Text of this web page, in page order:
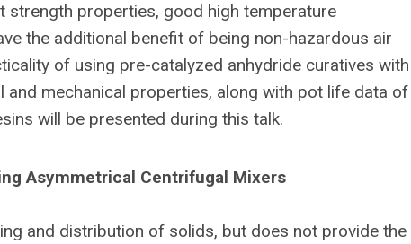
strength properties, good high temperature
the additional benefit of being non-hazardous air
of using pre-catalyzed anhydride curatives with
mechanical properties, along with pot life data of
will be presented during this talk.
Asymmetrical Centrifugal Mixers
and distribution of solids, but does not provide the